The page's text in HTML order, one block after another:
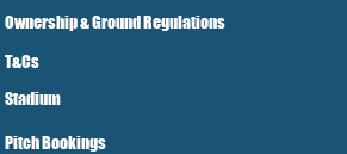
Ownership & Ground Regulations
T&Cs
Stadium
Pitch Bookings